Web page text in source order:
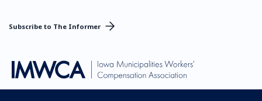
Subscribe to The Informer